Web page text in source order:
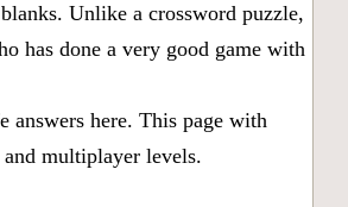
Unlike a crossword puzzle,
has done a very good game with
answers here. This page with
multiplayer levels.